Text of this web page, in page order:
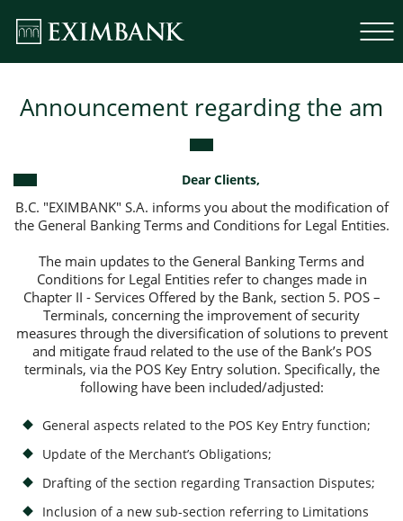
Consumer loan
Mortgage loans
Announcement regarding the am
Dear Clients,
B.C. "EXIMBANK" S.A. informs you about the modification of
the General Banking Terms and Conditions for Legal Entities.
The main updates to the General Banking Terms and
Conditions for Legal Entities refer to changes made in
Chapter II - Services Offered by the Bank, section 5. POS –
Terminals, concerning the improvement of security
measures through the diversification of solutions to prevent
and mitigate fraud related to the use of the Bank’s POS
terminals, via the POS Key Entry solution. Specifically, the
following have been included/adjusted:
General aspects related to the POS Key Entry function;
Update of the Merchant’s Obligations;
Drafting of the section regarding Transaction Disputes;
Inclusion of a new sub-section referring to Limitations